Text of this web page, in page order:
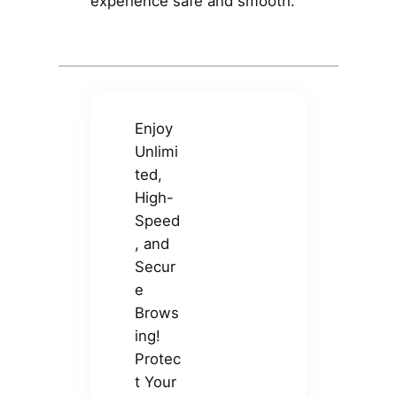
Enjoy
Unlimi
ted,
High-
Speed
, and
Secur
e
Brows
ing!
Protec
t Your